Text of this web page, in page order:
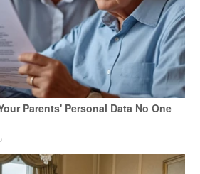
Parents' Personal Data No One